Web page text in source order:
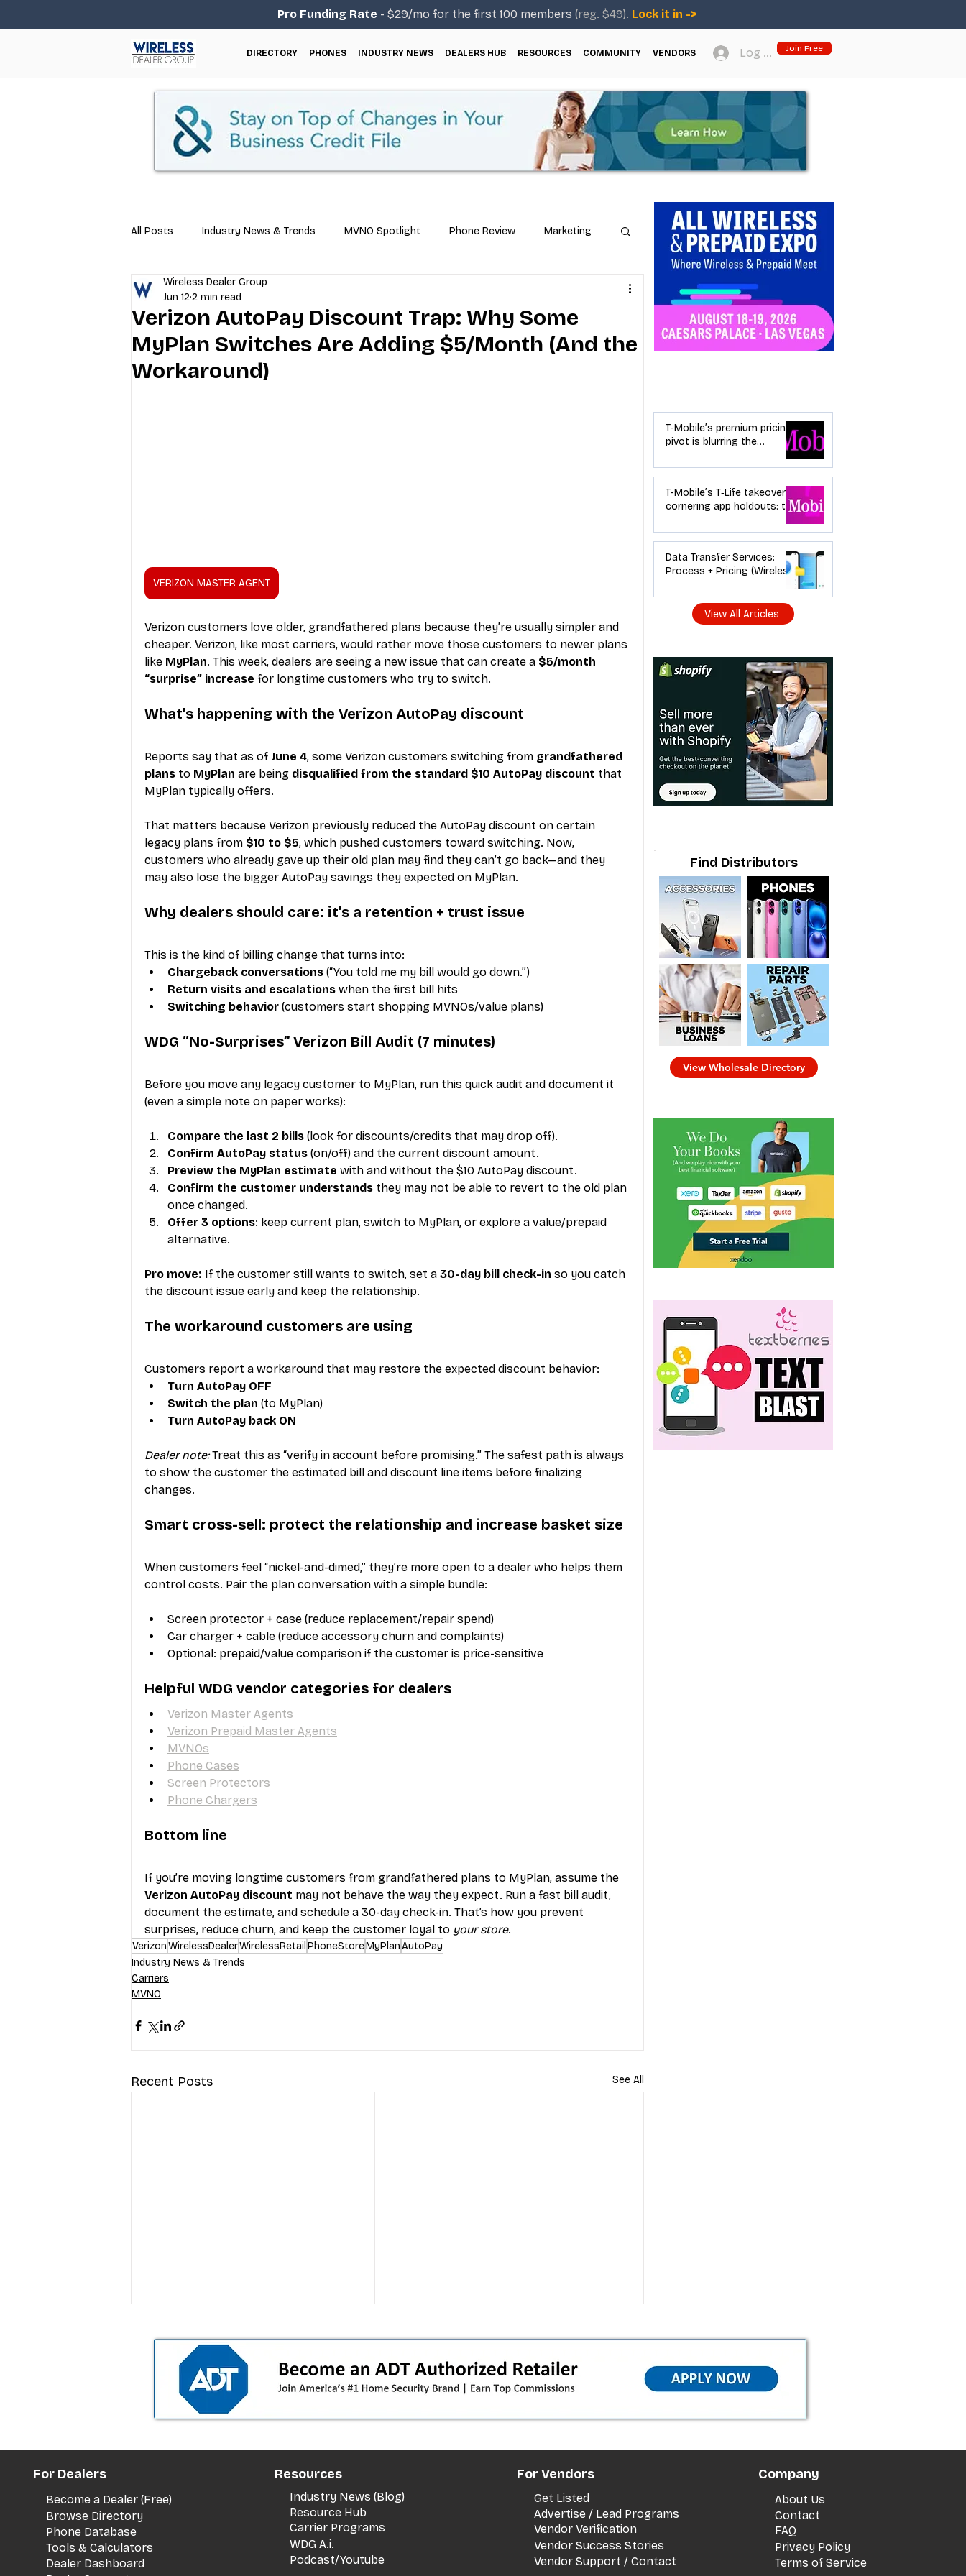
Pro Funding Rate - $29/mo for the first 100 members (reg. $49). Lock it in ->
DIRECTORY PHONES INDUSTRY NEWS DEALERS HUB RESOURCES COMMUNITY VENDORS Log In Join Free
All Posts Industry News & Trends MVNO Spotlight Phone Review Marketing
Business Tips Repair & Technical Guides
Industry Education Carriers MVNO Phone Television
Verizon AutoPay Discount Trap: Why Some
MyPlan Switches Are Adding $5/Month (And the
Workaround)
Wireless Dealer Group
Jun 122 min read
VERIZON MASTER AGENT
Verizon customers love older, grandfathered plans because they’re usually simpler and
cheaper. Verizon, like most carriers, would rather move those customers to newer plans
like MyPlan. This week, dealers are seeing a new issue that can create a $5/month
“surprise” increase for longtime customers who try to switch.
What’s happening with the Verizon AutoPay discount
Reports say that as of June 4, some Verizon customers switching from grandfathered
plans to MyPlan are being disqualified from the standard $10 AutoPay discount that
MyPlan typically offers.
That matters because Verizon previously reduced the AutoPay discount on certain
legacy plans from $10 to $5, which pushed customers toward switching. Now,
customers who already gave up their old plan may find they can’t go back—and they
may also lose the bigger AutoPay savings they expected on MyPlan.
Why dealers should care: it’s a retention + trust issue
This is the kind of billing change that turns into:
Chargeback conversations (“You told me my bill would go down.”)
Return visits and escalations when the first bill hits
Switching behavior (customers start shopping MVNOs/value plans)
WDG “No-Surprises” Verizon Bill Audit (7 minutes)
Before you move any legacy customer to MyPlan, run this quick audit and document it
(even a simple note on paper works):
Compare the last 2 bills (look for discounts/credits that may drop off).
Confirm AutoPay status (on/off) and the current discount amount.
Preview the MyPlan estimate with and without the $10 AutoPay discount.
Confirm the customer understands they may not be able to revert to the old plan
once changed.
Offer 3 options: keep current plan, switch to MyPlan, or explore a value/prepaid
alternative.
Pro move: If the customer still wants to switch, set a 30-day bill check-in so you catch
the discount issue early and keep the relationship.
The workaround customers are using
Customers report a workaround that may restore the expected discount behavior:
Turn AutoPay OFF
Switch the plan (to MyPlan)
Turn AutoPay back ON
Dealer note: Treat this as “verify in account before promising.” The safest path is always
to show the customer the estimated bill and discount line items before finalizing
changes.
Smart cross-sell: protect the relationship and increase basket size
When customers feel “nickel-and-dimed,” they’re more open to a dealer who helps them
control costs. Pair the plan conversation with a simple bundle:
Screen protector + case (reduce replacement/repair spend)
Car charger + cable (reduce accessory churn and complaints)
Optional: prepaid/value comparison if the customer is price-sensitive
Helpful WDG vendor categories for dealers
Verizon Master Agents
Verizon Prepaid Master Agents
MVNOs
Phone Cases
Screen Protectors
Phone Chargers
Bottom line
If you’re moving longtime customers from grandfathered plans to MyPlan, assume the
Verizon AutoPay discount may not behave the way they expect. Run a fast bill audit,
document the estimate, and schedule a 30-day check-in. That’s how you prevent
surprises, reduce churn, and keep the customer loyal to your store.
VerizonWirelessDealerWirelessRetail PhoneStoreMyPlanAutoPay
Industry News & Trends
Carriers
MVNO
Recent Posts See All
is blurring the wireless “lanes”:
the dealer playbook
T-Mobile’s T‑Life takeover is
cornering app holdouts: the
timeline + dealer scripts for
upgrades and add‑a‑line
T-Mobile’s premium pricing
pivot is blurring the
wireless “lanes”: the dealer
playbook
T-Mobile’s T‑Life takeover is
cornering app holdouts: the
upgrades and add‑a‑line
Data Transfer Services:
Process + Pricing (Wireless
View All Articles
Find Distributors
View Wholesale Directory
For Dealers
Become a Dealer (Free)
Browse Directory
Phone Database
Tools & Calculators
Dealer Dashboard
Resources
Industry News (Blog)
Resource Hub
Carrier Programs
WDG A.i.
Podcast/Youtube
For Vendors
Get Listed
Vendor Verification
Advertise / Lead Programs
Vendor Success Stories
Vendor Support / Contact
Company
About Us
Contact
FAQ
Privacy Policy
Terms of Service